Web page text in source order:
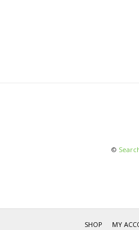
©
SHOP MY